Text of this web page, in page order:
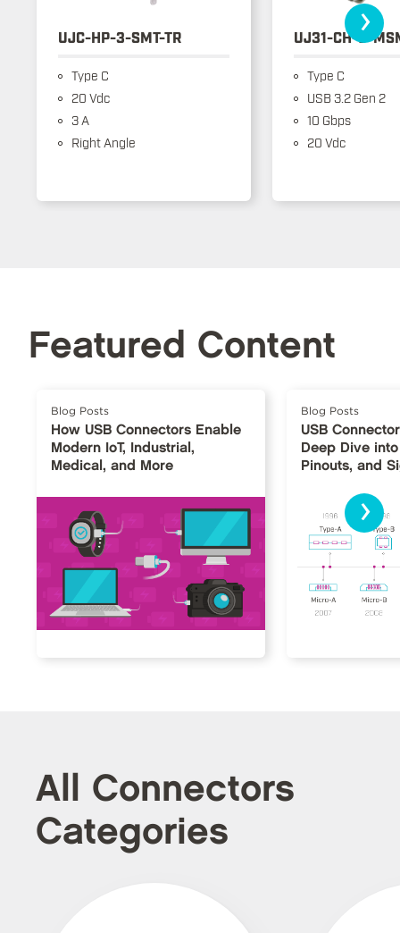
UJC-HP-3-SMT-TR
Type C
20 Vdc
3 A
Right Angle
UJ31-CH-3-
Type C
USB 3.2 Gen 2
10 Gbps
20 Vdc
›
Featured Content
Blog Posts
How USB Connectors Enable
Modern IoT, Industrial,
Medical, and More
Blog Posts
USB
Deep Dive
Pinouts, and
›
All Connectors
Categories